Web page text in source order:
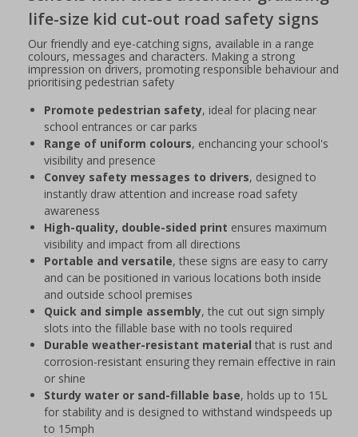
life-size kid cut-out road safety signs
Our friendly and eye-catching signs, available in a range
colours, messages and characters. Making a strong
impression on drivers, promoting responsible behaviour and
prioritising pedestrian safety
Promote pedestrian safety, ideal for placing near
school entrances or car parks
Range of uniform colours, enchancing your school's
visibility and presence
Convey safety messages to drivers, designed to
instantly draw attention and increase road safety
awareness
High-quality, double-sided print ensures maximum
visibility and impact from all directions
Portable and versatile, these signs are easy to carry
and can be positioned in various locations both inside
and outside school premises
Quick and simple assembly, the cut out sign simply
slots into the fillable base with no tools required
Durable weather-resistant material that is rust and
corrosion-resistant ensuring they remain effective in rain
or shine
Sturdy water or sand-fillable base, holds up to 15L
for stability and is designed to withstand windspeeds up
to 15mph